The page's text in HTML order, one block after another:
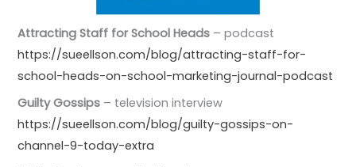
Attracting Staff for School Heads – podcast
https://sueellson.com/blog/attracting-staff-for-
school-heads-on-school-marketing-journal-podcast
Guilty Gossips – television interview
https://sueellson.com/blog/guilty-gossips-on-
channel-9-today-extra